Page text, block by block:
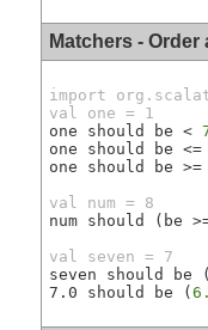
Matchers - Order
import
val one = 1
one should be <
one should be <=
one should be >=
val num = 8
num should (be
val seven = 7
seven should be (
7.0 should be (